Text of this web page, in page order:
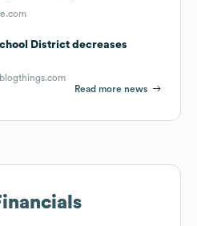
District decreases
Read more news